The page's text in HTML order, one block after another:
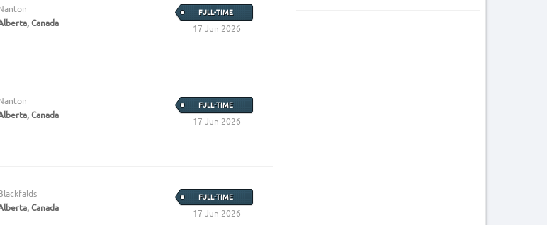
Canada
FULL-TIME
17 Jun 2026
Nanton
Canada
FULL-TIME
17 Jun 2026
Canada
FULL-TIME
17 Jun 2026